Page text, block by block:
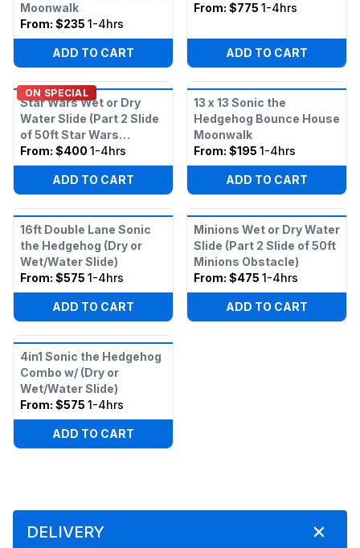
Moonwalk
From: $235 1-4hrs
ADD TO CART
From: $775 1-4hrs
ADD TO CART
ON SPECIAL
Star Wars Wet or Dry
Water Slide (Part 2 Slide
of 50ft Star Wars
Obstacle)
From: $400 1-4hrs
ADD TO CART
13 x 13 Sonic the
Hedgehog Bounce House
Moonwalk
From: $195 1-4hrs
ADD TO CART
16ft Double Lane Sonic
the Hedgehog (Dry or
Wet/Water Slide)
From: $575 1-4hrs
ADD TO CART
Minions Wet or Dry Water
Slide (Part 2 Slide of 50ft
Minions Obstacle)
From: $475 1-4hrs
ADD TO CART
4in1 Sonic the Hedgehog
Combo w/ (Dry or
Wet/Water Slide)
From: $575 1-4hrs
ADD TO CART
DELIVERY